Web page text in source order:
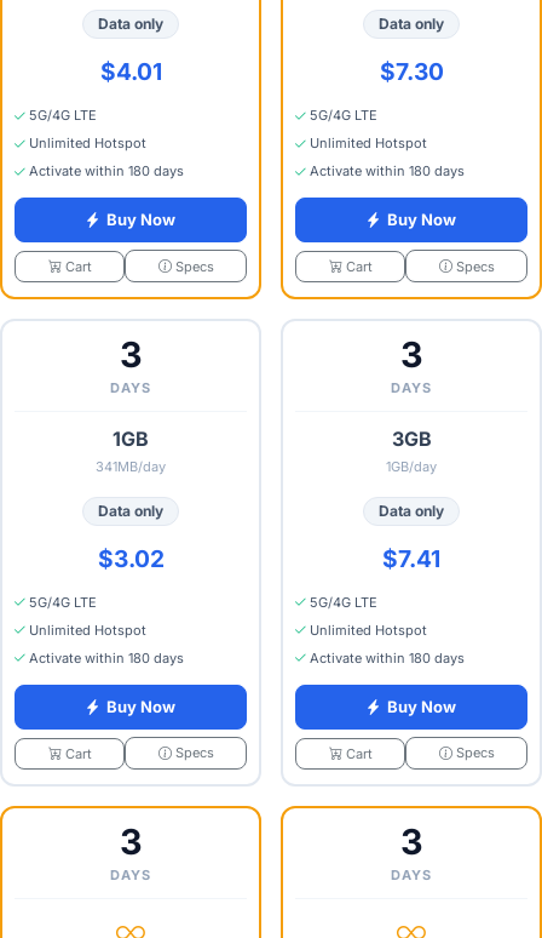
Data only
$4.01
5G/4G LTE
Unlimited Hotspot
Activate within 180 days
Buy Now
Cart Specs
Data only
$7.30
5G/4G LTE
Unlimited Hotspot
Activate within 180 days
Buy Now
Cart Specs
3
DAYS
1GB
341MB/day
Data only
$3.02
5G/4G LTE
Unlimited Hotspot
Activate within 180 days
Buy Now
Cart Specs
3
DAYS
3GB
1GB/day
Data only
$7.41
5G/4G LTE
Unlimited Hotspot
Activate within 180 days
Buy Now
Cart Specs
3
DAYS
3
DAYS